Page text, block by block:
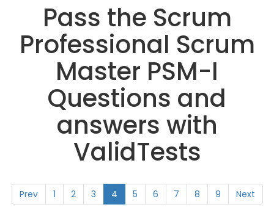
Pass the Scrum
Professional Scrum
Master PSM-I
Questions and
answers with
ValidTests
Prev 1 2 3 4 5 6 7 8 9 Next